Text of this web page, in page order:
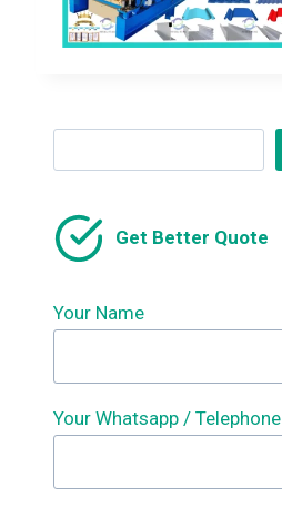
Get Better Quote
Your Name
Your Whatsapp / Telephone